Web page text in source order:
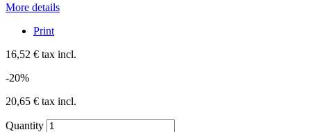
More details
Print
16,52 € tax incl.
-20%
20,65 € tax incl.
Quantity